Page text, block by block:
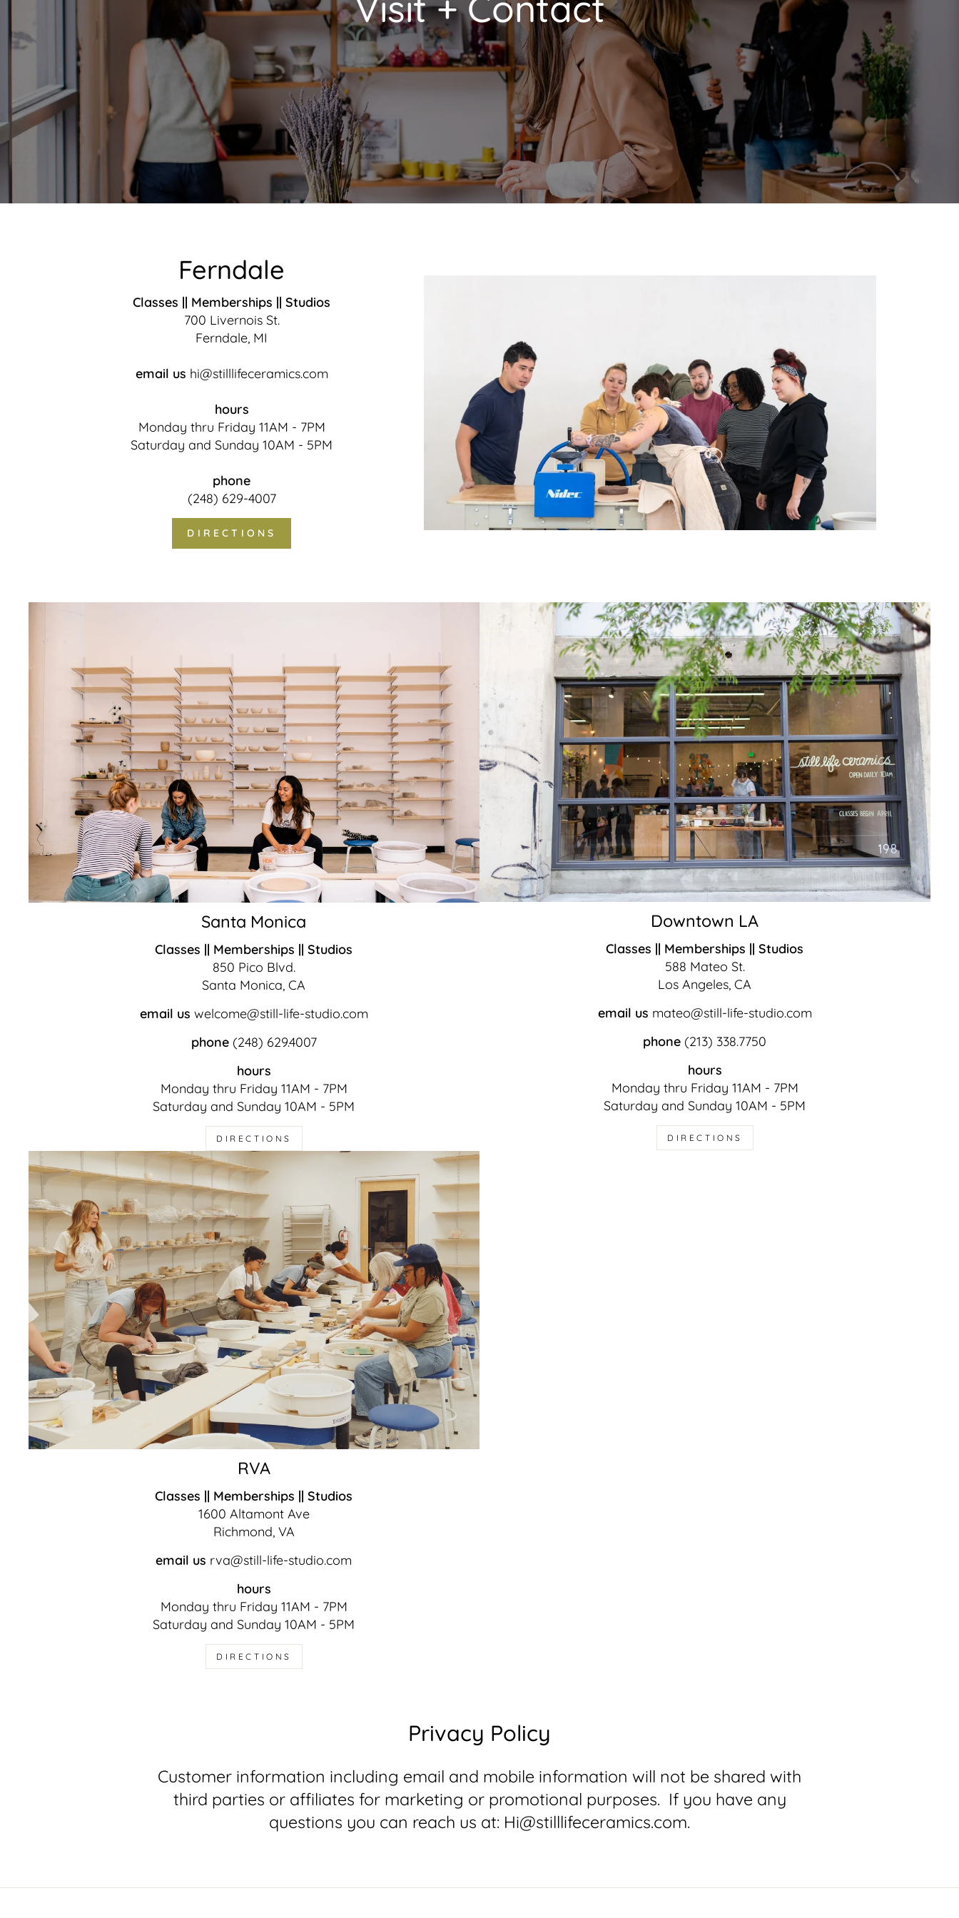
Ferndale
Classes || Memberships || Studios
700 Livernois St.
Ferndale, MI
email us hi@stilllifeceramics.com
hours
Monday thru Friday 11AM - 7PM
Saturday and Sunday 10AM - 5PM
phone
(248) 629-4007
DIRECTIONS
Santa Monica
Classes || Memberships || Studios
850 Pico Blvd.
Santa Monica, CA
email us welcome@still-life-studio.com
phone(248) 629.4007
hours
Monday thru Friday 11AM - 7PM
Saturday and Sunday 10AM - 5PM
DIRECTIONS
Downtown LA
Classes || Memberships || Studios
588 Mateo St.
Los Angeles, CA
email us mateo@still-life-studio.com
phone (213) 338.7750
hours
Monday thru Friday 11AM - 7PM
Saturday and Sunday 10AM - 5PM
DIRECTIONS
RVA
Classes || Memberships || Studios
1600 Altamont Ave
Richmond, VA
email us rva@still-life-studio.com
hours
Monday thru Friday 11AM - 7PM
Saturday and Sunday 10AM - 5PM
DIRECTIONS
Privacy Policy
Customer information including email and mobile information will not be shared with
third parties or affiliates for marketing or promotional purposes. If you have any
questions you can reach us at: Hi@stilllifeceramics.com.